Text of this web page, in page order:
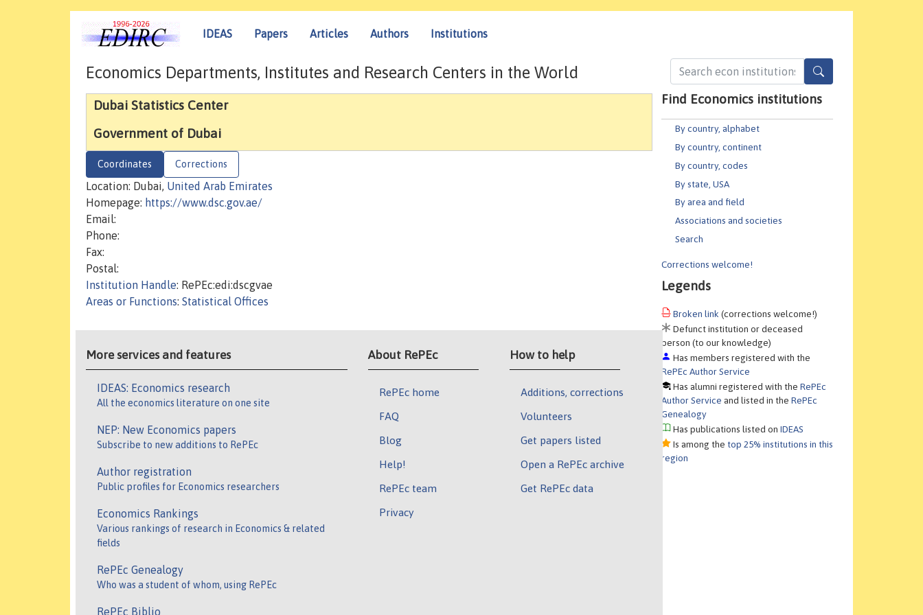
IDEAS Papers Articles Authors Institutions
Find Economics institutions
By country, alphabet
By country, continent
By country, codes
By state, USA
By area and field
Associations and societies
Search
Corrections welcome!
Legends
Broken link (corrections welcome!)
Defunct institution or deceased
person (to our knowledge)
Has members registered with the
RePEc Author Service
Has alumni registered with theRePEc
Author Service and listed in theRePEc
Genealogy
Has publications listed onIDEAS
Is among the top 25% institutions in this
region
Economics Departments, Institutes and Research Centers in the World
Dubai Statistics Center
Government of Dubai
Coordinates Corrections
Location: Dubai, United Arab Emirates
Homepage: https://www.dsc.gov.ae/
Email:
Phone:
Fax:
Postal:
Institution Handle: RePEc:edi:dscgvae
Areas or Functions: Statistical Offices
More services and features
IDEAS: Economics research
All the economics literature on one site
NEP: New Economics papers
Subscribe to new additions to RePEc
Author registration
Public profiles for Economics researchers
Economics Rankings
Various rankings of research in Economics & related
fields
RePEc Genealogy
Who was a student of whom, using RePEc
RePEc Biblio
About RePEc
RePEc home
FAQ
Blog
Help!
RePEc team
Privacy
How to help
Additions, corrections
Volunteers
Get papers listed
Open a RePEc archive
Get RePEc data